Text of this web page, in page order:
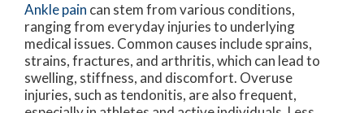
Ankle pain can stem from various conditions,
ranging from everyday injuries to underlying
medical issues. Common causes include sprains,
strains, fractures, and arthritis, which can lead to
swelling, stiffness, and discomfort. Overuse
injuries, such as tendonitis, are also frequent,